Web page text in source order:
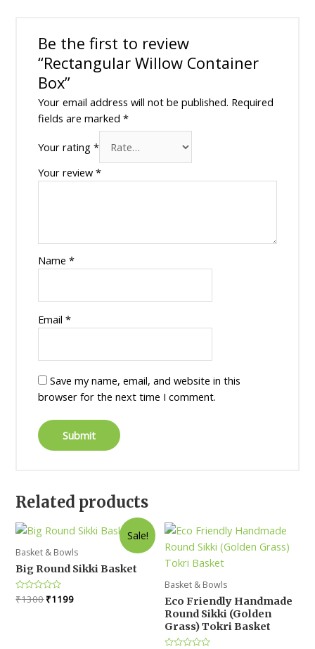
Be the first to review
“Rectangular Willow Container
Box”
Your email address will not be published. Required
fields are marked *
Your rating *
Your review *
Name *
Email *
Save my name, email, and website in this
browser for the next time I comment.
Related products
Sale!
Basket & Bowls
Big Round Sikki Basket
Rated
0
₹1300Original
₹1199Current
Basket & Bowls
Eco Friendly Handmade
Round Sikki (Golden
Grass) Tokri Basket